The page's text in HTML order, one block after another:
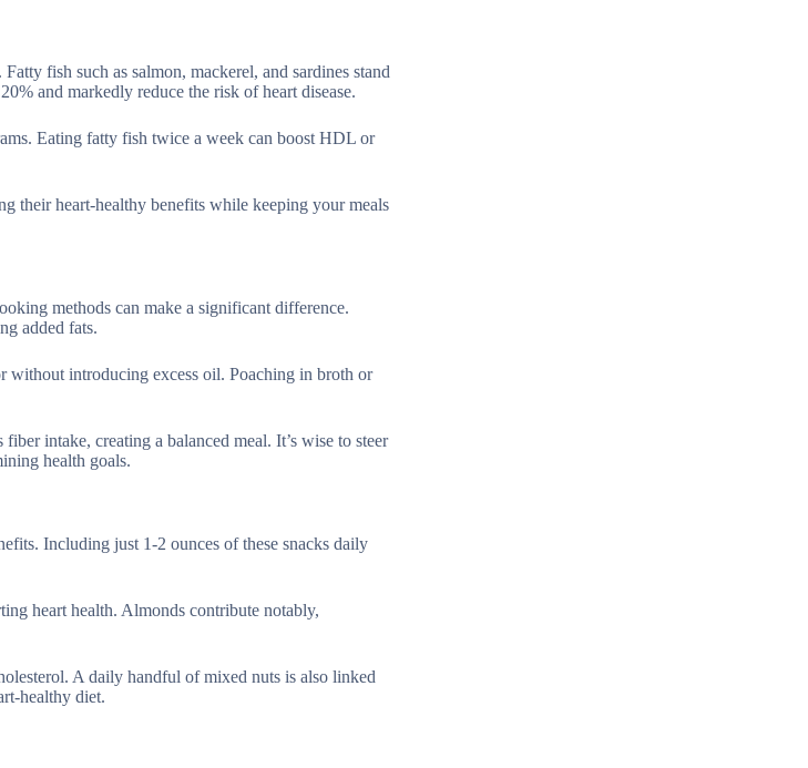
fish such as salmon, mackerel, and sardines stand
and markedly reduce the risk of heart disease.
Eating fatty fish twice a week can boost HDL or
their heart-healthy benefits while keeping your meals
methods can make a significant difference.
added fats.
without introducing excess oil. Poaching in broth or
intake, creating a balanced meal. It’s wise to steer
health goals.
Including just 1-2 ounces of these snacks daily
heart health. Almonds contribute notably,
A daily handful of mixed nuts is also linked
healthy diet.